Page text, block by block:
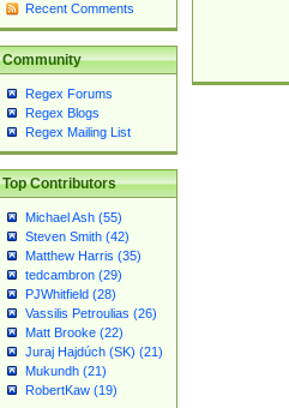
Recent Comments
Community
Regex Forums
Regex Blogs
Regex Mailing List
Top Contributors
Michael Ash (55)
Steven Smith (42)
Matthew Harris (35)
tedcambron (29)
PJWhitfield (28)
Vassilis Petroulias (26)
Matt Brooke (22)
Juraj Hajdúch (SK) (21)
Mukundh (21)
RobertKaw (19)